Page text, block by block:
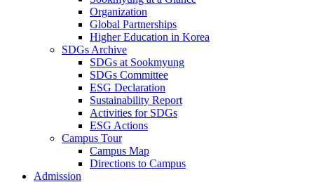
Organization
Global Partnerships
Higher Education in Korea
SDGs Archive
SDGs at Sookmyung
SDGs Committee
ESG Declaration
Sustainability Report
Activities for SDGs
ESG Actions
Campus Tour
Campus Map
Directions to Campus
Admission